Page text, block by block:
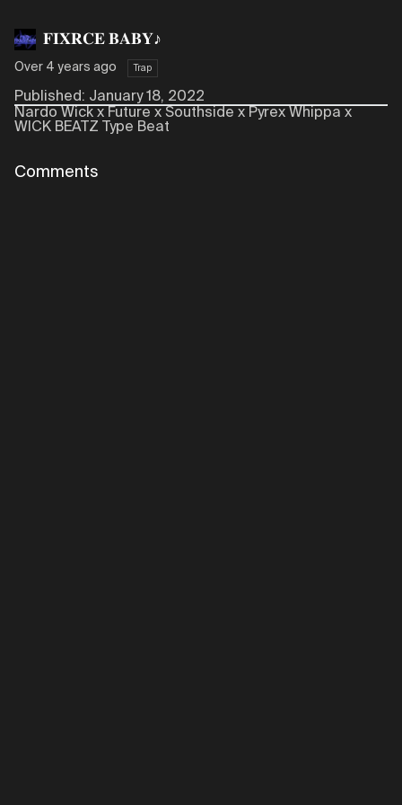
𝐅𝐈𝐗𝐑𝐂𝐄 𝐁𝐀𝐁𝐘♪
Over 4 years ago Trap
Published: January 18, 2022
Nardo Wick x Future x Southside x Pyrex Whippa x
WICK BEATZ Type Beat
Comments